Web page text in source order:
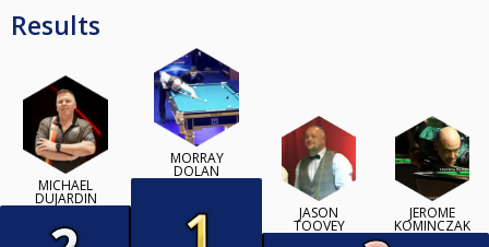
Results
MICHAEL
DUJARDIN
MORRAY
DOLAN
JASON
TOOVEY
JÉRÔME
KOMINCZAK